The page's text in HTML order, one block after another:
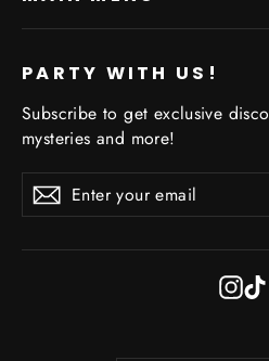
PARTY WITH US!
Subscribe to get exclusive
mysteries and more!
Enter
your
SubscribeSubscribe